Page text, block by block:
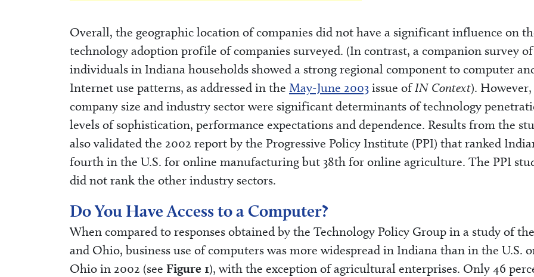
Overall, the geographic location of companies did not have a significant influence on
technology adoption profile of companies surveyed. (In contrast, a companion survey of
individuals in Indiana households showed a strong regional component to computer
Internet use patterns, as addressed in the May-June 2003 issue ofIN Context). However,
company size and industry sector were significant determinants of technology
levels of sophistication, performance expectations and dependence. Results from the
also validated the 2002 report by the Progressive Policy Institute (PPI) that ranked
fourth in the U.S. for online manufacturing but 38th for online agriculture. The PPI
did not rank the other industry sectors.
Do You Have Access to a Computer?
When compared to responses obtained by the Technology Policy Group in a study of
and Ohio, business use of computers was more widespread in Indiana than in the U.S.
Ohio in 2002 (see Figure 1), with the exception of agricultural enterprises. Only 46